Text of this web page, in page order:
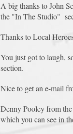
A big thanks to John
the "In The Studio"
Thanks to Local
You just got to laugh,
section.
Nice to get an e-mail
Denny Pooley from
which you can see in